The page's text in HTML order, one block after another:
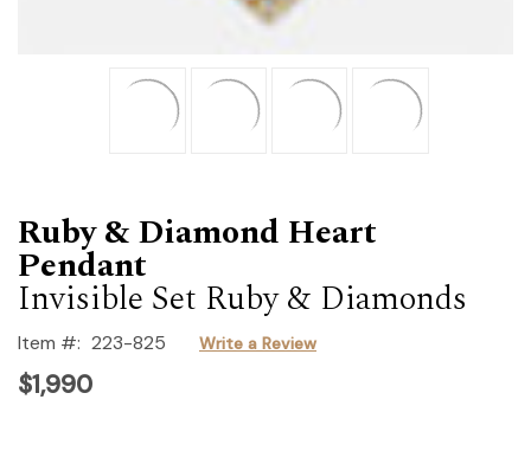
Ruby & Diamond Heart
Pendant
Invisible Set Ruby & Diamonds
Item #: 223-825 Write a Review
$1,990